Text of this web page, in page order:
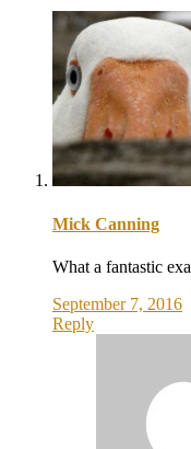
Mick Canning
What a fantastic
September 7, 2016
Reply